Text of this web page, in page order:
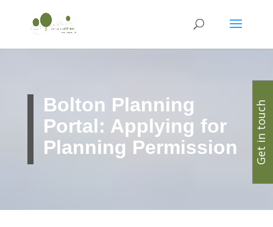
Bolton Planning
Portal: Applying for
Planning Permission
Get in touch